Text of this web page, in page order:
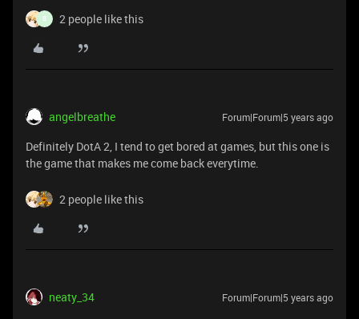
B 2 people like this
angelbreathe Forum|Forum|5 years ago
Definitely DotA 2, I tend to get bored at games, but this one is
the game that makes me come back everytime.
2 people like this
neaty_34 Forum|Forum|5 years ago